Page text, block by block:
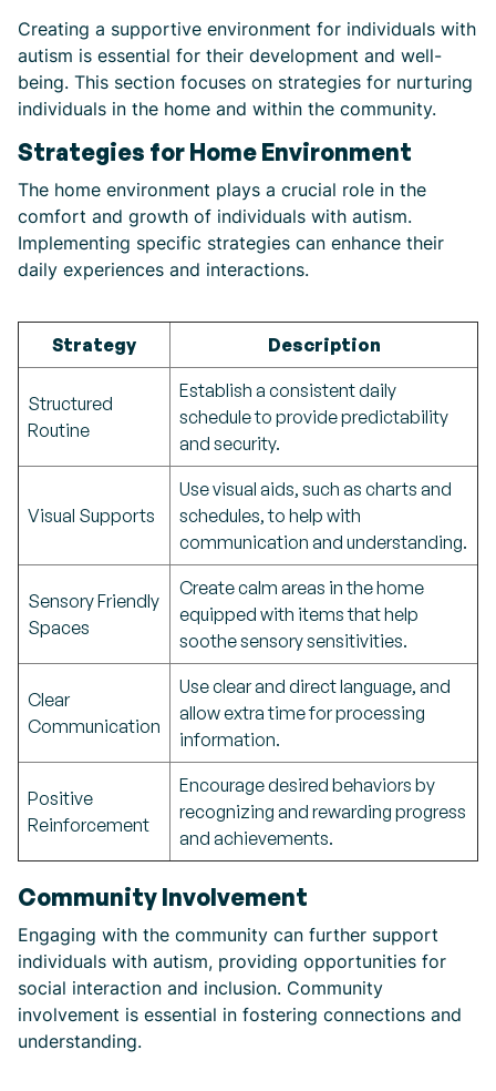
Creating a supportive environment for individuals with
autism is essential for their development and well-
being. This section focuses on strategies for nurturing
individuals in the home and within the community.
Strategies for Home Environment
The home environment plays a crucial role in the
comfort and growth of individuals with autism.
Implementing specific strategies can enhance their
daily experiences and interactions.
Strategy Description
Structured
Routine
Establish a consistent daily
schedule to provide predictability
and security.
Visual Supports
Use visual aids, such as charts and
schedules, to help with
communication and understanding.
Sensory Friendly
Spaces
Create calm areas in the home
equipped with items that help
soothe sensory sensitivities.
Clear
Communication
Use clear and direct language, and
allow extra time for processing
information.
Positive
Reinforcement
Encourage desired behaviors by
recognizing and rewarding progress
and achievements.
Community Involvement
Engaging with the community can further support
individuals with autism, providing opportunities for
social interaction and inclusion. Community
involvement is essential in fostering connections and
understanding.